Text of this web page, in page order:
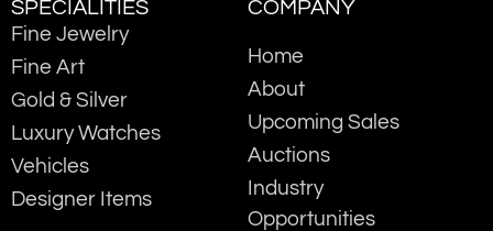
SPECIALITIES
Fine Jewelry
Fine Art
Gold & Silver
Luxury Watches
Vehicles
Designer Items
COMPANY
Home
About
Upcoming Sales
Auctions
Industry
Opportunities